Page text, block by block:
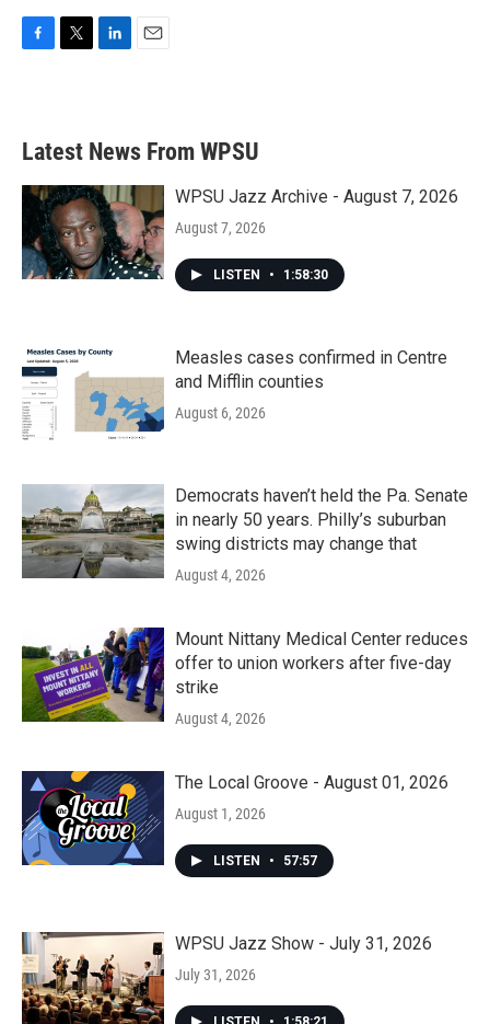
b
o
k
e
e
d
n
Latest News From WPSU
WPSU Jazz Archive - August 7, 2026
August 7, 2026
LISTEN • 1:58:30
Measles cases confirmed in Centre
and Mifflin counties
August 6, 2026
Democrats haven’t held the Pa. Senate
in nearly 50 years. Philly’s suburban
swing districts may change that
August 4, 2026
Mount Nittany Medical Center reduces
offer to union workers after five-day
strike
August 4, 2026
The Local Groove - August 01, 2026
August 1, 2026
LISTEN • 57:57
WPSU Jazz Show - July 31, 2026
July 31, 2026